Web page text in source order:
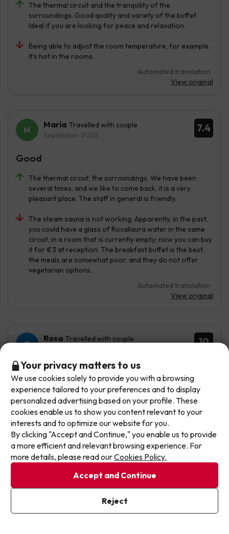
The thermal circuit and the tranquility of the
surroundings. Good quality and variety of the buffet.
Ideal if you are looking for peace and relaxation.
Being able to adjust the room temperature, for example.
It's hot in the rooms.
Automated translation
View original
7.4
María Travelled with couple
September 2025
The thermal circuit, the surroundings. We have been
several times, and we like to come back, it is a very
pleasant place. The staff in general is friendly.
The steam sauna is not working. Apparently, in the past,
you could have a glass of Rocallaura water in the same
circuit, in a room that is currently empty; now you can buy
it for €3 at reception. The breakfast buffet is the best,
the meals are somewhat poor, and they do not offer
vegetarian options.
Automated translation
View original
Good
10
Rosa Travelled with couple
We loved the hotel. We felt very comfortable. The place
is very peaceful, perfect to unwind.
Nothing, I have no inconvenience.
Excellent
Don't let the next one get away!
Our deals change daily. Leave your email and we'll
send you a curated selection of our newest holiday
offers every week so you never miss a great price
again.
Write your email here
I've already subscribed
By subscribing to our newsletter you are providing your consent to
receive marketing communications from Jump2spain.com
Your privacy matters to us
We use cookies solely to provide you with a browsing
experience tailored to your preferences and to display
personalized advertising based on your profile. These
cookies enable us to show you content relevant to your
interests and to optimize our website for you.
By clicking "Accept and Continue," you enable us to provide
a more efficient and relevant browsing experience. For
more details, please read ourCookies Policy.
Accept and Continue
Reject